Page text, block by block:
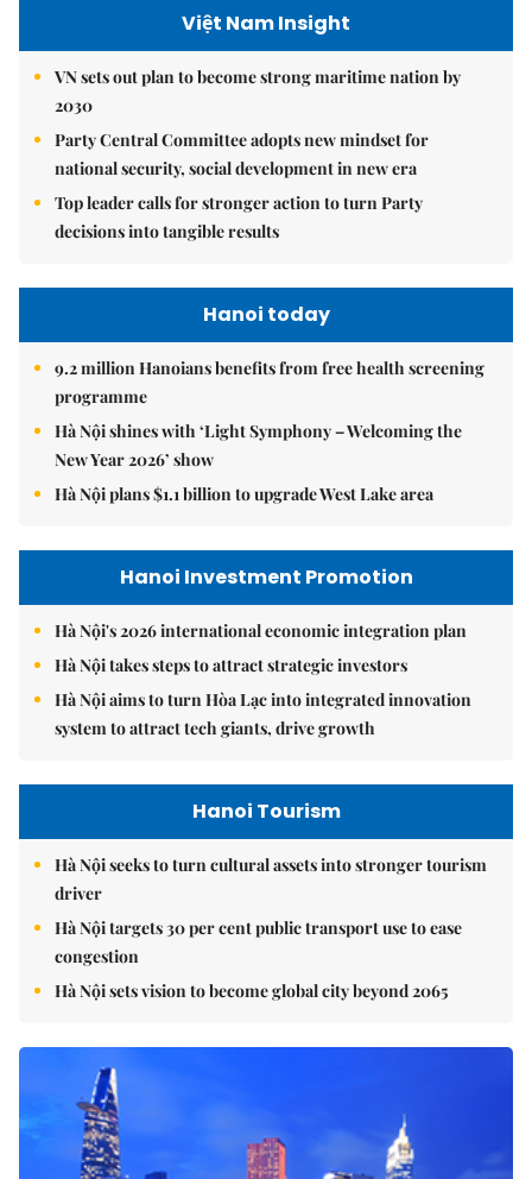
Việt Nam Insight
VN sets out plan to become strong maritime nation by
2030
Party Central Committee adopts new mindset for
national security, social development in new era
Top leader calls for stronger action to turn Party
decisions into tangible results
Hanoi today
9.2 million Hanoians benefits from free health screening
programme
Hà Nội shines with ‘Light Symphony – Welcoming the
New Year 2026’ show
Hà Nội plans $1.1 billion to upgrade West Lake area
Hanoi Investment Promotion
Hà Nội's 2026 international economic integration plan
Hà Nội takes steps to attract strategic investors
Hà Nội aims to turn Hòa Lạc into integrated innovation
system to attract tech giants, drive growth
Hanoi Tourism
Hà Nội seeks to turn cultural assets into stronger tourism
driver
Hà Nội targets 30 per cent public transport use to ease
congestion
Hà Nội sets vision to become global city beyond 2065